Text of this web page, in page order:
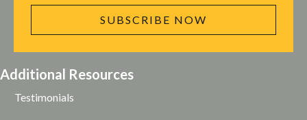
SUBSCRIBE NOW
Additional Resources
Testimonials